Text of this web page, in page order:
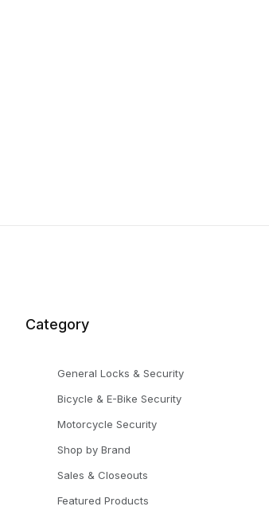
Category
General Locks & Security
Bicycle & E-Bike Security
Motorcycle Security
Shop by Brand
Sales & Closeouts
Featured Products